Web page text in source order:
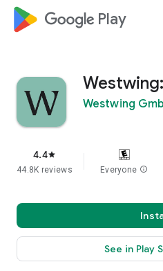
google_logo Play
Westwing
4.4star
44.8K reviews Everyone info
See in Play